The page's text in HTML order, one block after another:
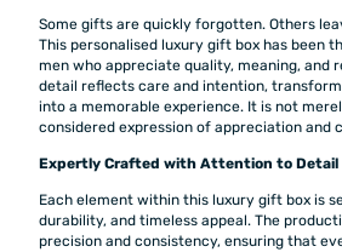
Some gifts are quickly forgotten. Others
This personalised luxury gift box has been
men who appreciate quality, meaning, and
detail reflects care and intention,
into a memorable experience. It is not
considered expression of appreciation and
Expertly Crafted with Attention to Detail
Each element within this luxury gift box is
durability, and timeless appeal. The
precision and consistency, ensuring that